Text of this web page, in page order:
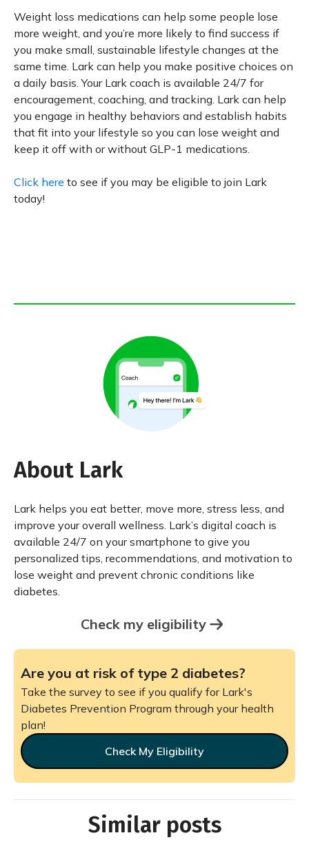
Weight loss medications can help some people lose
more weight, and you’re more likely to find success if
you make small, sustainable lifestyle changes at the
same time. Lark can help you make positive choices on
a daily basis. Your Lark coach is available 24/7 for
encouragement, coaching, and tracking. Lark can help
you engage in healthy behaviors and establish habits
that fit into your lifestyle so you can lose weight and
keep it off with or without GLP-1 medications.
Click here to see if you may be eligible to join Lark
today!
About Lark
Lark helps you eat better, move more, stress less, and
improve your overall wellness. Lark’s digital coach is
available 24/7 on your smartphone to give you
personalized tips, recommendations, and motivation to
lose weight and prevent chronic conditions like
diabetes.
Check my eligibility
Are you at risk of type 2 diabetes?
Take the survey to see if you qualify for Lark's
Diabetes Prevention Program through your health
plan!
Check My Eligibility
Similar posts